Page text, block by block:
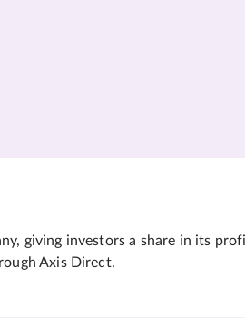
giving investors a share in its
Axis Direct.